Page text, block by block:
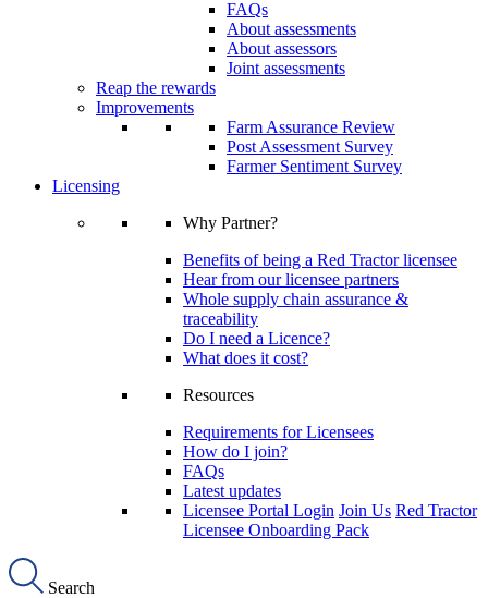
FAQs
About assessments
About assessors
Joint assessments
Reap the rewards
Improvements
Farm Assurance Review
Post Assessment Survey
Farmer Sentiment Survey
Licensing
Why Partner?
Benefits of being a Red Tractor licensee
Hear from our licensee partners
Whole supply chain assurance &
traceability
Do I need a Licence?
What does it cost?
Resources
Requirements for Licensees
How do I join?
FAQs
Latest updates
Licensee Portal Login Join Us Red Tractor
Licensee Onboarding Pack
Search